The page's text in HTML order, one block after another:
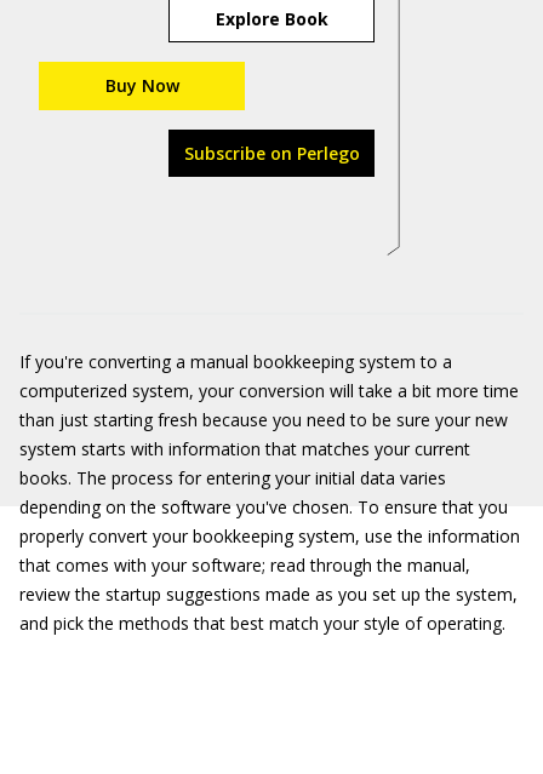
Explore Book
Buy Now
Subscribe on Perlego
If you're converting a manual bookkeeping system to a
computerized system, your conversion will take a bit more time
than just starting fresh because you need to be sure your new
system starts with information that matches your current
books. The process for entering your initial data varies
depending on the software you've chosen. To ensure that you
properly convert your bookkeeping system, use the information
that comes with your software; read through the manual,
review the startup suggestions made as you set up the system,
and pick the methods that best match your style of operating.